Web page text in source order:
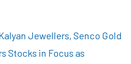
Jewellers, Senco Gold
Stocks in Focus as